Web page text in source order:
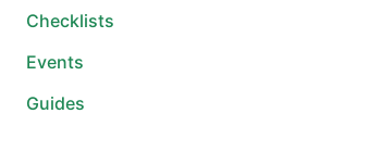
Checklists
Events
Guides